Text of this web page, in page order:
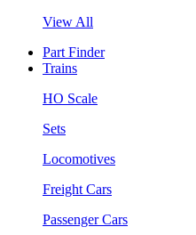
View All
Part Finder
Trains
HO Scale
Sets
Locomotives
Freight Cars
Passenger Cars